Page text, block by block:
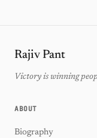
Rajiv Pant
Victory is winning
ABOUT
Biography